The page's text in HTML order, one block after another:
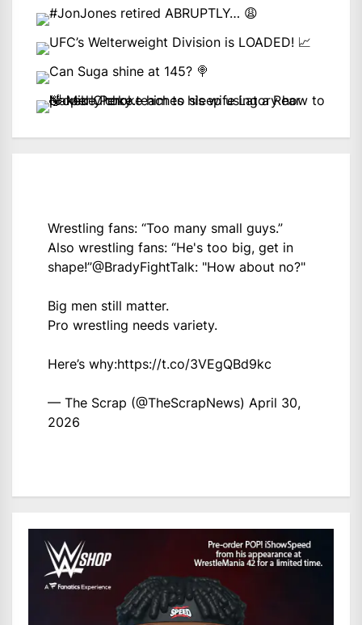
Wrestling fans: “Too many small guys.”
Also wrestling fans: “He's too big, get in
shape!”@BradyFightTalk: "How about no?"
Big men still matter.
Pro wrestling needs variety.
Here’s why:https://t.co/3VEgQBd9kc
— The Scrap (@TheScrapNews) April 30,
2026